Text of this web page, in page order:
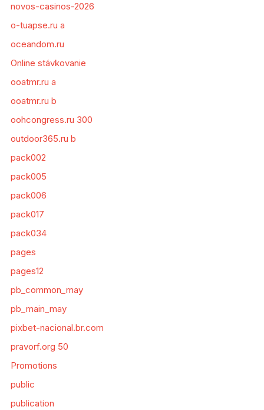
novos-casinos-2026
o-tuapse.ru a
oceandom.ru
Online stávkovanie
ooatmr.ru a
ooatmr.ru b
oohcongress.ru 300
outdoor365.ru b
pack002
pack005
pack006
pack017
pack034
pages
pages12
pb_common_may
pb_main_may
pixbet-nacional.br.com
pravorf.org 50
Promotions
public
publication